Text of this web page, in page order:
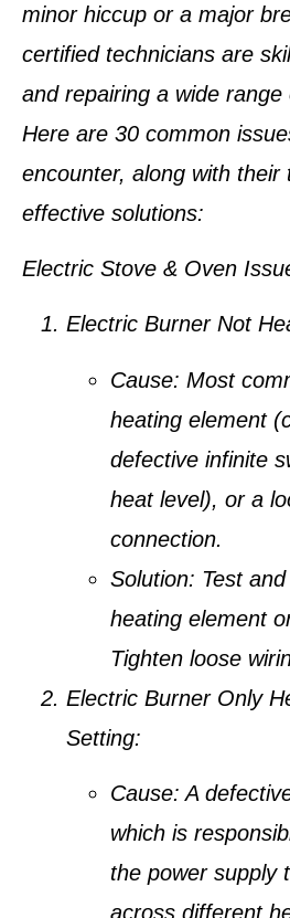
minor hiccup or a major
certified technicians are
and repairing a wide
Here are 30 common
encounter, along with their
effective solutions:
Electric Stove & Oven
Electric Burner Not
Cause: Most
heating element
defective infinite
heat level), or a
connection.
Solution: Test
heating element
Tighten loose
Electric Burner Only
Setting:
Cause: A
which is
the power supply
across different